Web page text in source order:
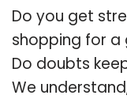
Do you get
shopping for a
Do doubts
We